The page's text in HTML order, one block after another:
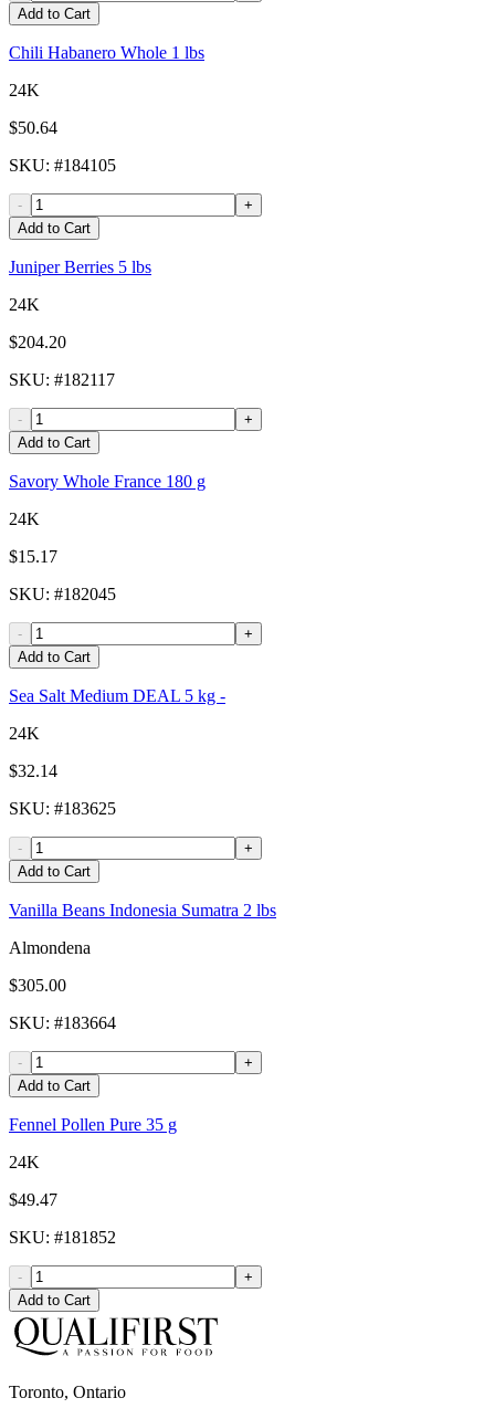
Add to Cart
Chili Habanero Whole 1 lbs
24K
$50.64
SKU: #184105
-
+
Add to Cart
Juniper Berries 5 lbs
24K
$204.20
SKU: #182117
-
+
Add to Cart
Savory Whole France 180 g
24K
$15.17
SKU: #182045
-
+
Add to Cart
Sea Salt Medium DEAL 5 kg -
24K
$32.14
SKU: #183625
-
+
Add to Cart
Vanilla Beans Indonesia Sumatra 2 lbs
Almondena
$305.00
SKU: #183664
-
+
Add to Cart
Fennel Pollen Pure 35 g
24K
$49.47
SKU: #181852
-
+
Add to Cart
Toronto, Ontario